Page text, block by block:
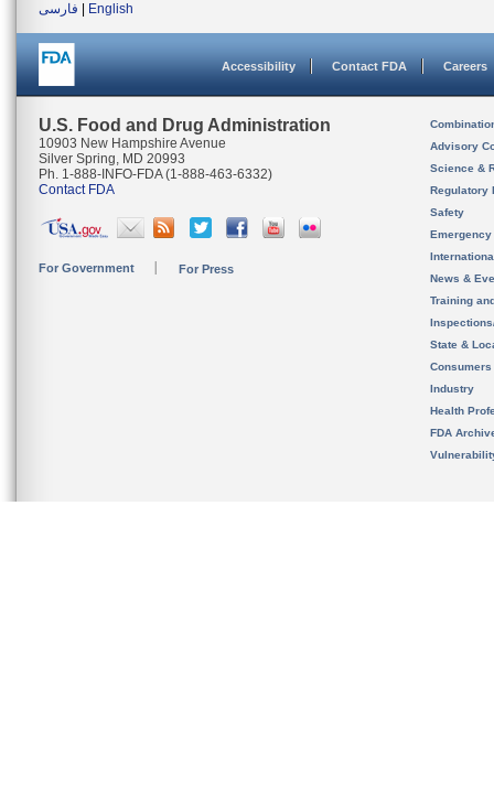
فارسی
English
Accessibility Contact FDA Careers
U.S. Food and Drug Administration
10903 New Hampshire Avenue
Silver Spring, MD 20993
Ph. 1-888-INFO-FDA (1-888-463-6332)
Contact FDA
For Government For Press
Advisory
Science &
Regulatory
Safety
News &
Training
State &
Consumers
Industry
Health
FDA